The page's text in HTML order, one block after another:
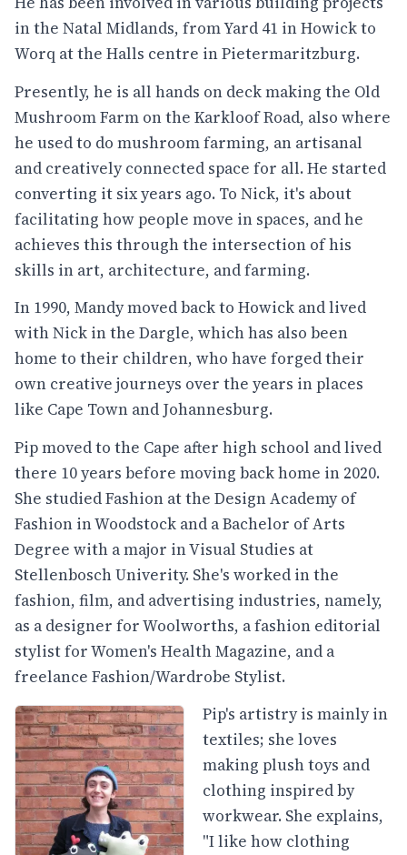
in the Natal Midlands, from Yard 41 in Howick to
Worq at the Halls centre in Pietermaritzburg.
Presently, he is all hands on deck making the Old
Mushroom Farm on the Karkloof Road, also where
he used to do mushroom farming, an artisanal
and creatively connected space for all. He started
converting it six years ago. To Nick, it's about
facilitating how people move in spaces, and he
achieves this through the intersection of his
skills in art, architecture, and farming.
In 1990, Mandy moved back to Howick and lived
with Nick in the Dargle, which has also been
home to their children, who have forged their
own creative journeys over the years in places
like Cape Town and Johannesburg.
Pip moved to the Cape after high school and lived
there 10 years before moving back home in 2020.
She studied Fashion at the Design Academy of
Fashion in Woodstock and a Bachelor of Arts
Degree with a major in Visual Studies at
Stellenbosch Univerity. She's worked in the
fashion, film, and advertising industries, namely,
as a designer for Woolworths, a fashion editorial
stylist for Women's Health Magazine, and a
freelance Fashion/Wardrobe Stylist.
Pip's artistry is mainly in
textiles; she loves
making plush toys and
clothing inspired by
workwear. She explains,
"I like how clothing